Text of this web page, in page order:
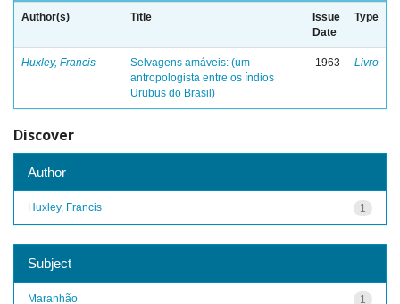
Author(s) Title
Issue
Date
Type
Huxley, Francis
Selvagens amáveis: (um
antropologista entre os índios
Urubus do Brasil)
1963 Livro
Discover
Author
1
Huxley, Francis
Subject
1
Maranhão